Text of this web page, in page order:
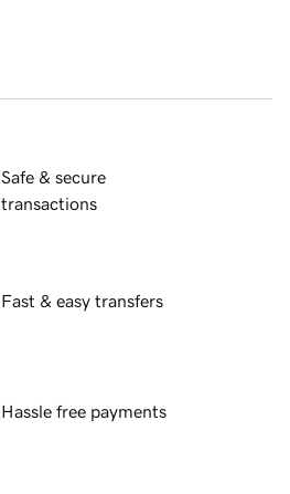
Safe & secure
transactions
Fast & easy transfers
Hassle free payments